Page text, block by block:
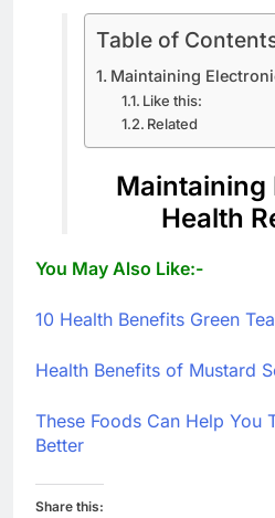
Table of
Maintaining
Like this:
Related
Maintaining
Health
You May Also Like:-
10 Health Benefits Green Tea
Health Benefits of Mustard
These Foods Can Help You
Better
Share this: